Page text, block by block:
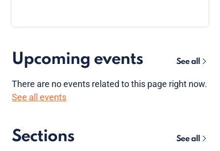
Upcoming events See all
There are noevents related to this page right now.
See all events
Sections See all